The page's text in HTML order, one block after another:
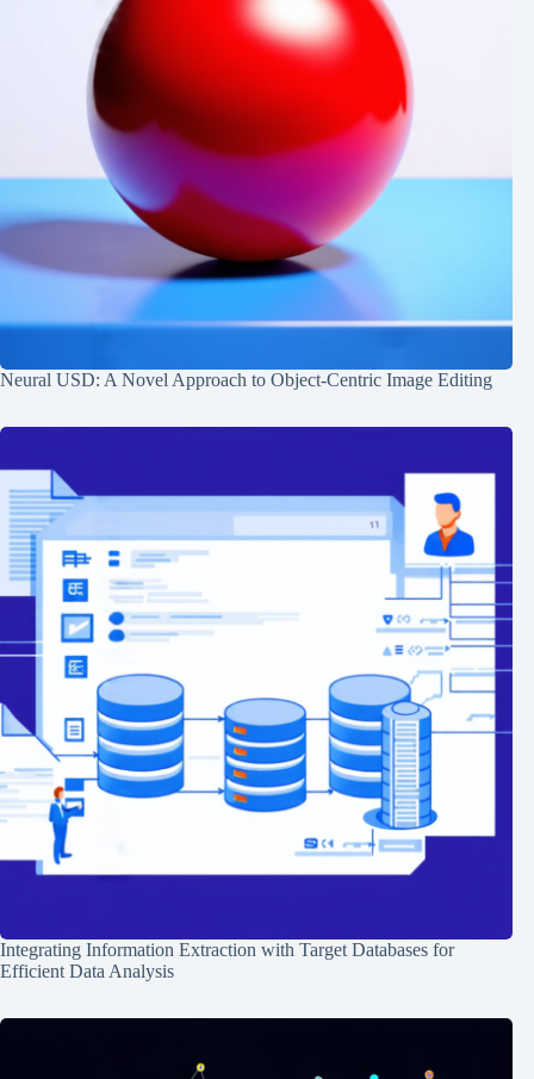
Neural USD: A Novel Approach to Object-Centric Image Editing
Integrating Information Extraction with Target Databases for
Efficient Data Analysis